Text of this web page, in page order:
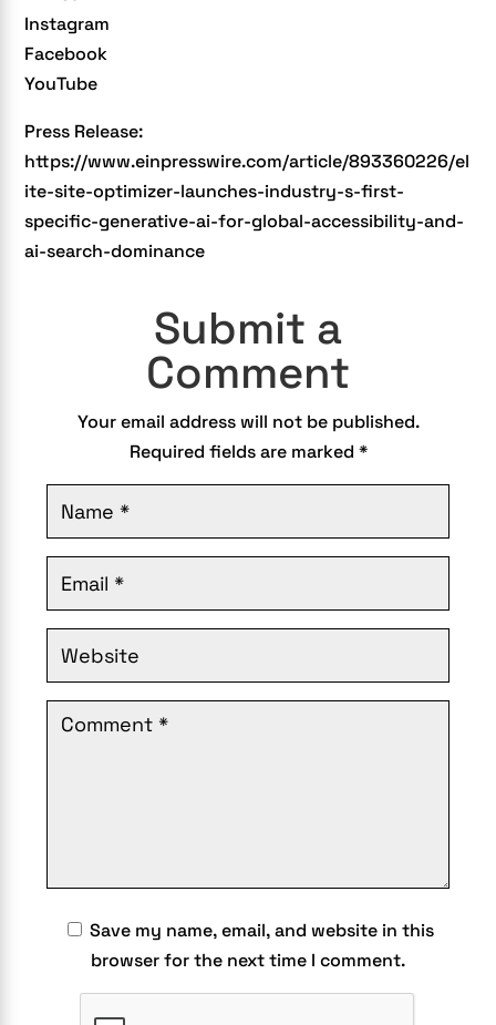
Instagram
Facebook
YouTube
Press Release:
https://www.einpresswire.com/article/893360226/el
ite-site-optimizer-launches-industry-s-first-
specific-generative-ai-for-global-accessibility-and-
ai-search-dominance
Submit a
Comment
Your email address will not be published.
Required fields are marked *
Save my name, email, and website in this
browser for the next time I comment.